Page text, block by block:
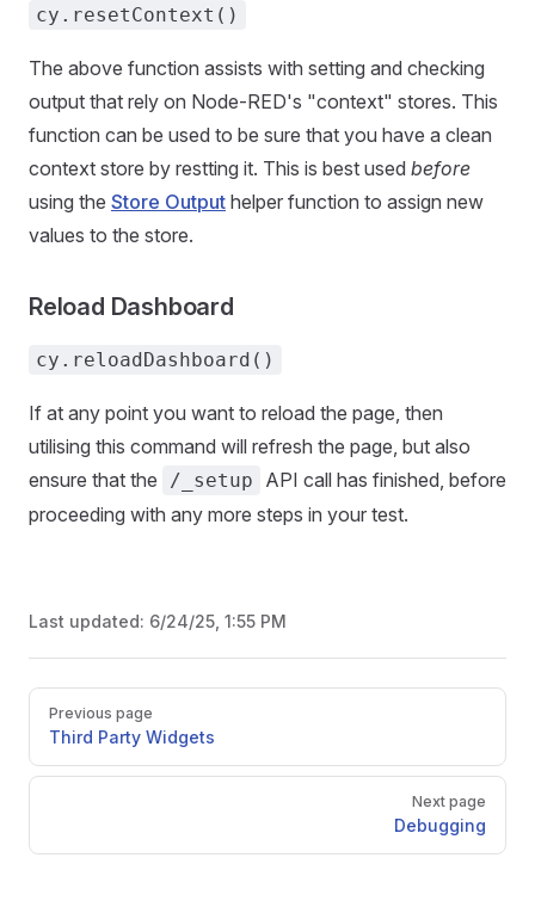
cy.resetContext()
The above function assists with setting and checking
output that rely on Node-RED's "context" stores. This
function can be used to be sure that you have a clean
context store by restting it. This is best used before
using the Store Output helper function to assign new
values to the store.
Reload Dashboard
cy.reloadDashboard()
If at any point you want to reload the page, then
utilising this command will refresh the page, but also
ensure that the
/_setup
API call has finished, before
proceeding with any more steps in your test.
Last updated: 6/24/25, 1:55 PM
PagerPrevious page
Third Party Widgets
Next page
Debugging